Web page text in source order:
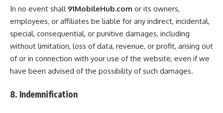
In no event shall 91MobileHub.com or its owners,
employees, or affiliates be liable for any indirect, incidental,
special, consequential, or punitive damages, including
without limitation, loss of data, revenue, or profit, arising out
of or in connection with your use of the website, even if we
have been advised of the possibility of such damages.
8. Indemnification